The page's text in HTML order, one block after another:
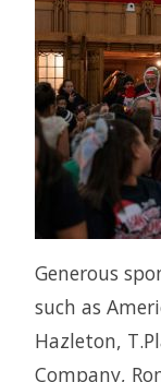
Generous
such as
Hazleton,
Company,